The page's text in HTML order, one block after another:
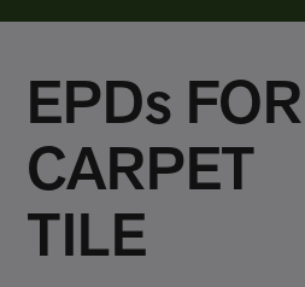
EPDs FOR
CARPET
TILE